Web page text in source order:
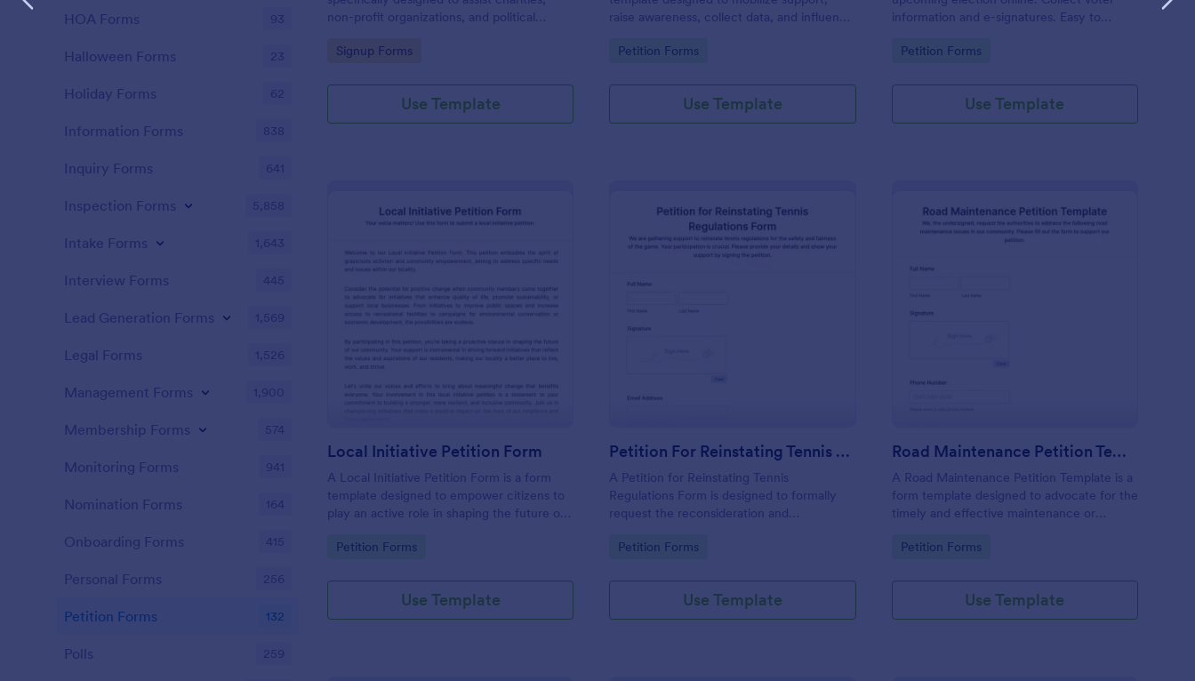
non-profit organizations, and political
specific cause or campaign.
Go to Category:
Signup Forms
Use Template
raise awareness, collect data, and influence
of enhancing workspace facilities and
environment.
Go to Category:
Petition Forms
Use Template
information and e-signatures. Easy to
coding.
Go to Category:
Petition Forms
Use Template
Preview : Local Initiative Petition Form
Local Initiative Petition Form
A Local Initiative Petition Form is a form
template designed to empower citizens to
play an active role in shaping the future of
values, and ensuring that government
interests and needs of the local population.
Go to Category:
Petition Forms
Use Template
: Petition For Reinstating Tennis Regulations Form
Petition For Reinstating Tennis Regulations Form
A Petition for Reinstating Tennis
Regulations Form is designed to formally
request the reconsideration and
the sport of tennis that have been revoked,
Go to Category:
Petition Forms
Use Template
Road Maintenance Petition Template
A Road Maintenance Petition Template is a
form template designed to advocate for the
timely and effective maintenance or
ensure safety, accessibility, economic
communities.
Go to Category:
Petition Forms
Use Template
HOA Forms 93
Halloween Forms 23
Holiday Forms 62
Information Forms 838
Inquiry Forms 641
Inspection Forms 5,858
Intake Forms 1,643
Interview Forms 445
Lead Generation Forms 1,569
Legal Forms 1,526
Management Forms 1,900
Membership Forms 574
Monitoring Forms 941
Nomination Forms 164
Onboarding Forms 415
Personal Forms 256
Petition Forms 132
Polls 259